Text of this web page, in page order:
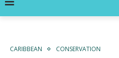
CARIBBEAN CONSERVATION